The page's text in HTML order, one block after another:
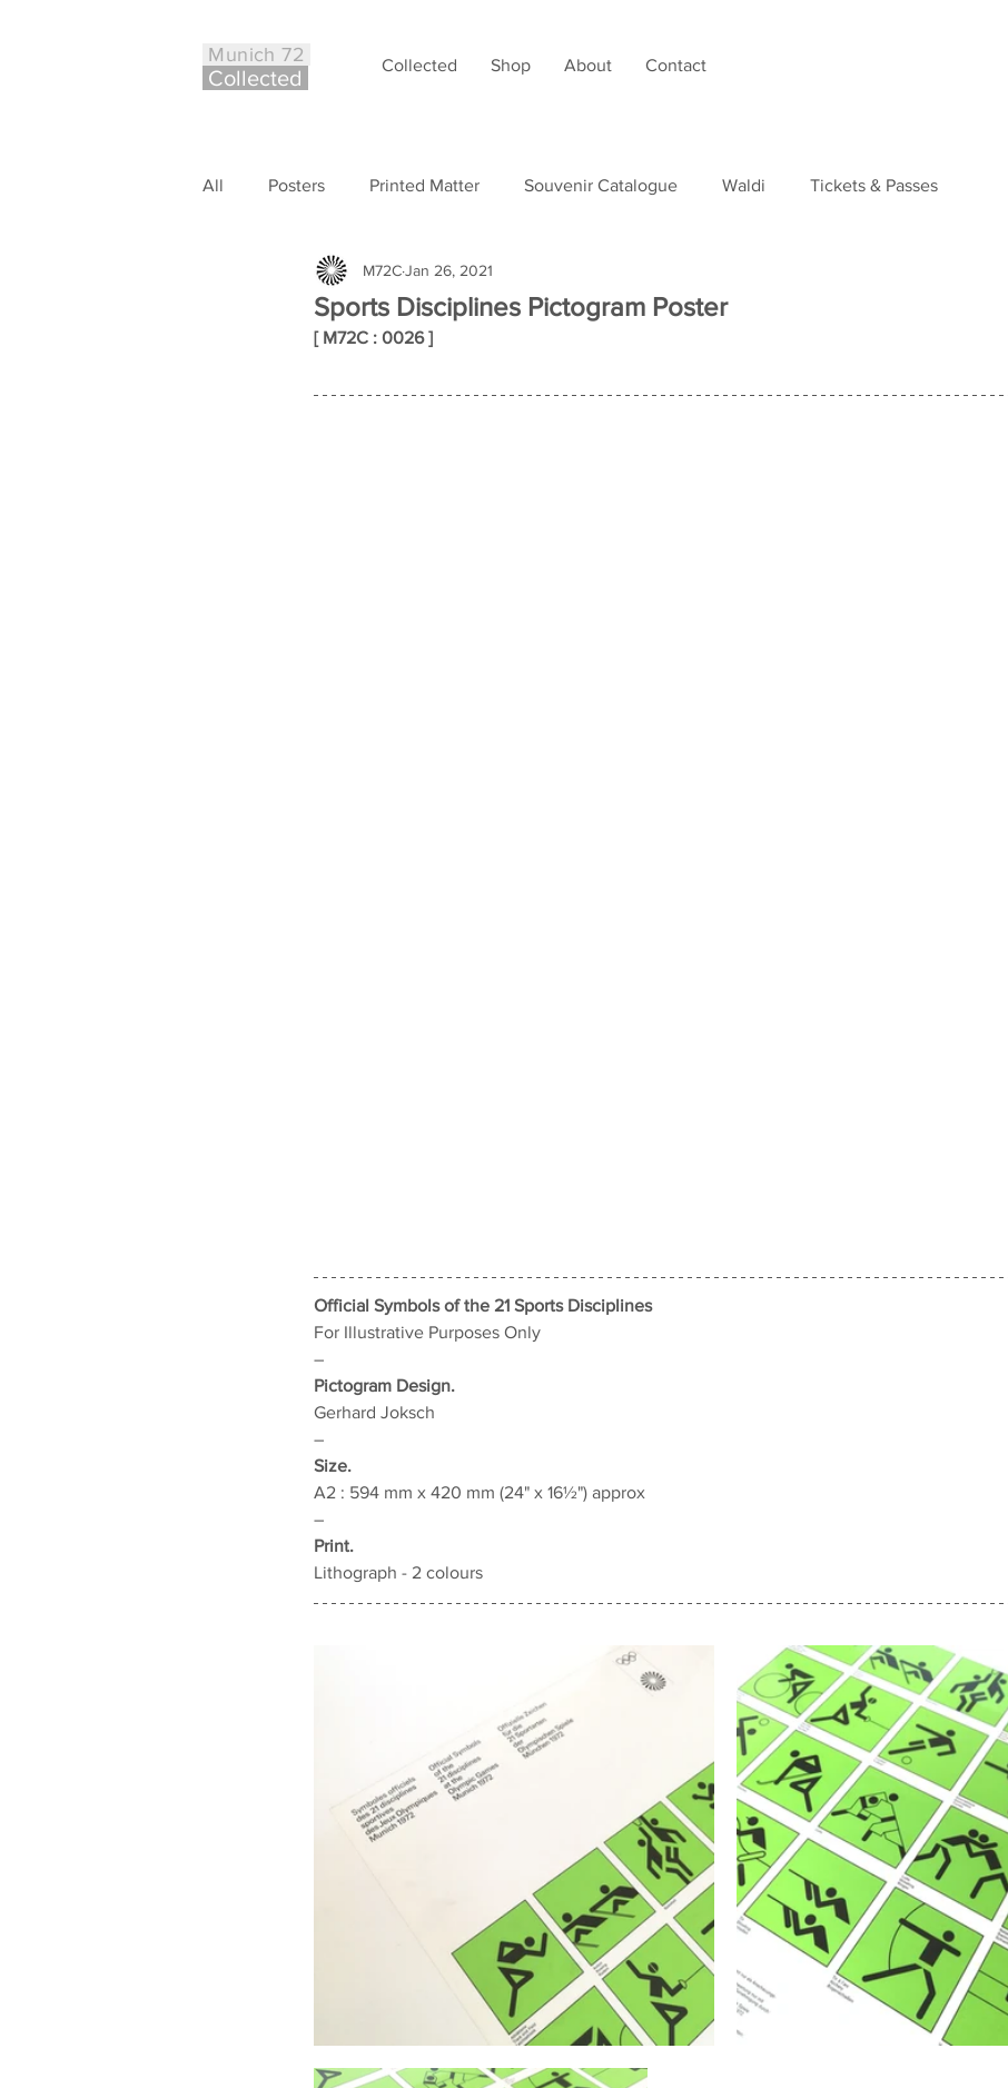
Munich 72
Collected
Collected Shop About Contact
All Posters Printed Matter Souvenir Catalogue Waldi Tickets & Passes
Other Case Studies
Sports Disciplines Pictogram Poster
M72CJan 26, 2021
[ M72C : 0026 ]
Official Symbols of the 21 Sports Disciplines
For Illustrative Purposes Only
–
Pictogram Design.
Gerhard Joksch
–
Size.
A2 : 594 mm x 420 mm (24" x 16½") approx
–
Print.
Lithograph - 2 colours